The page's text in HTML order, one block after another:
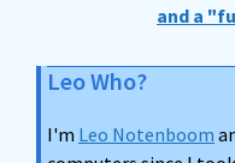
and a
Leo Who?
I'm Leo Notenboom